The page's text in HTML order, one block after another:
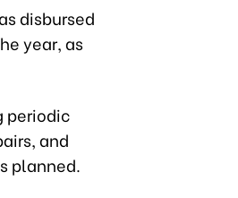
disbursed
year, as
periodic
and
planned.